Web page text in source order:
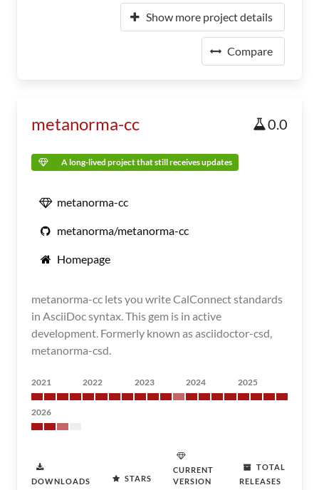
Show more project details
Compare
metanorma-cc 0.0
A long-lived project that still receives updates
metanorma-cc
metanorma/metanorma-cc
Homepage
metanorma-cc lets you write CalConnect standards
in AsciiDoc syntax. This gem is in active
development. Formerly known as asciidoctor-csd,
metanorma-csd.
2021 2022 2023 2024 2025
2026
DOWNLOADS STARS
CURRENT
VERSION
TOTAL
RELEASES